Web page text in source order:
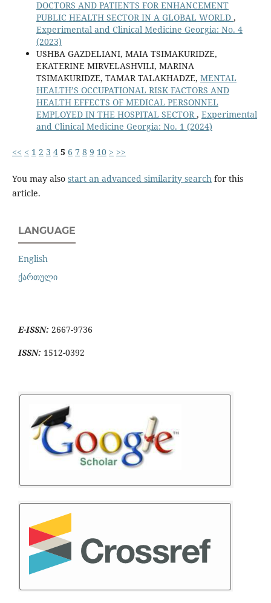
DOCTORS AND PATIENTS FOR ENHANCEMENT
PUBLIC HEALTH SECTOR IN A GLOBAL WORLD ,
Experimental and Clinical Medicine Georgia: No. 4
(2023)
USHBA GAZDELIANI, MAIA TSIMAKURIDZE,
EKATERINE MIRVELASHVILI, MARINA
TSIMAKURIDZE, TAMAR TALAKHADZE, MENTAL
HEALTH’S OCCUPATIONAL RISK FACTORS AND
HEALTH EFFECTS OF MEDICAL PERSONNEL
EMPLOYED IN THE HOSPITAL SECTOR , Experimental
and Clinical Medicine Georgia: No. 1 (2024)
<< < 1 2 3 4 5 6 7 8 9 10 > >>
You may also start an advanced similarity search for this
article.
LANGUAGE
English
ქართული
E-ISSN: 2667-9736
ISSN: 1512-0392